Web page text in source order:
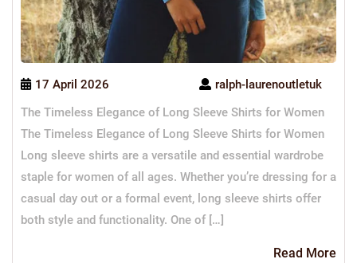
17 April 2026
ralph-laurenoutletuk
The Timeless Elegance of Long Sleeve Shirts for Women
The Timeless Elegance of Long Sleeve Shirts for Women
Long sleeve shirts are a versatile and essential wardrobe
staple for women of all ages. Whether you’re dressing for a
casual day out or a formal event, long sleeve shirts offer
both style and functionality. One of […]
Read More